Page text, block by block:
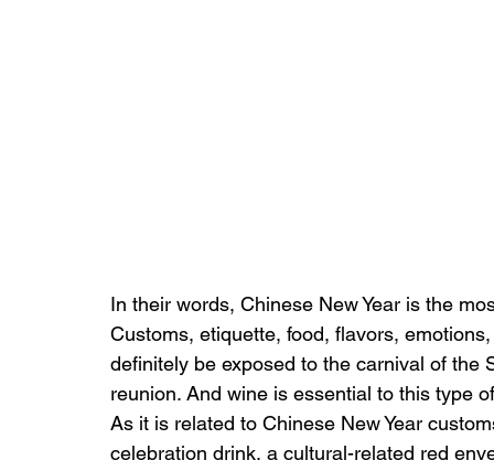
In their words, Chinese New Year is the
Customs, etiquette, food, flavors,
definitely be exposed to the carnival of
reunion. And wine is essential to this type
As it is related to Chinese New Year
celebration drink, a cultural-related red